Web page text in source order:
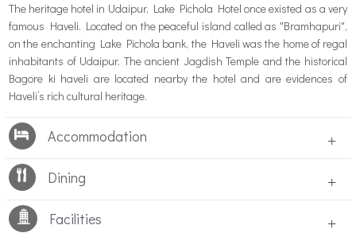
The heritage hotel in Udaipur, Lake Pichola Hotel once existed as a very
famous Haveli. Located on the peaceful island called as "Bramhapuri",
on the enchanting Lake Pichola bank, the Haveli was the home of regal
inhabitants of Udaipur. The ancient Jagdish Temple and the historical
Bagore ki haveli are located nearby the hotel and are evidences of
Haveli’s rich cultural heritage.
Accommodation +
Dining +
Facilities +